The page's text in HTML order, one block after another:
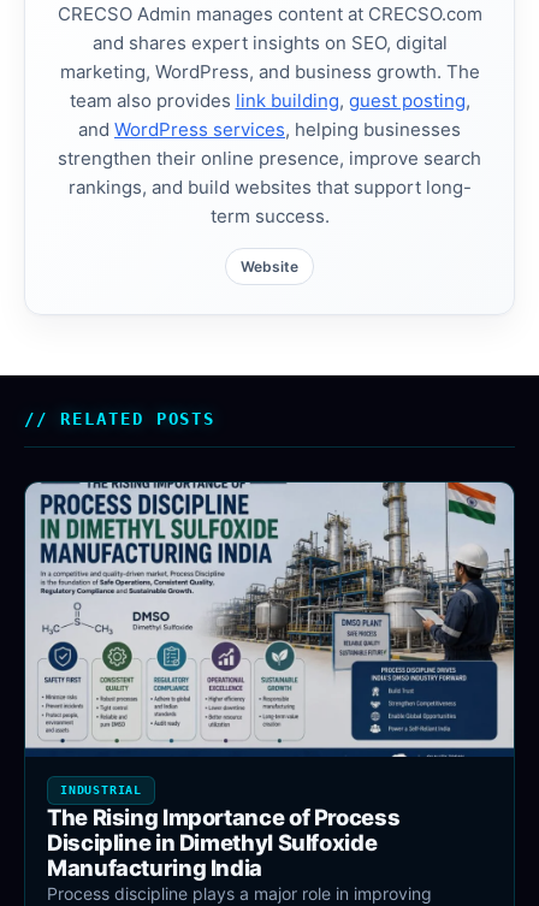
CRECSO Admin manages content at CRECSO.com
and shares expert insights on SEO, digital
marketing, WordPress, and business growth. The
team also provides link building, guest posting,
and WordPress services, helping businesses
strengthen their online presence, improve search
rankings, and build websites that support long-
term success.
Website
RELATED POSTS
INDUSTRIAL
The Rising Importance of Process
Discipline in Dimethyl Sulfoxide
Manufacturing India
Process discipline plays a major role in improving